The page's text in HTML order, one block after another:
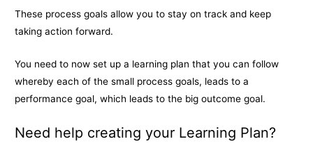
These process goals allow you to stay on track and keep
taking action forward.
You need to now set up a learning plan that you can follow
whereby each of the small process goals, leads to a
performance goal, which leads to the big outcome goal.
Need help creating your Learning Plan?